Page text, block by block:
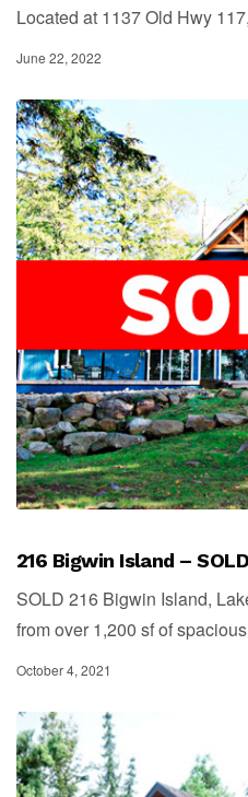
Located at 1137 Old Hwy
June 22, 2022
216 Bigwin Island – SOLD
SOLD 216 Bigwin Island,
from over 1,200 sf of
October 4, 2021